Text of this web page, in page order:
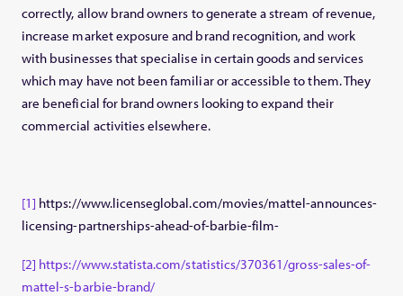
correctly, allow brand owners to generate a stream of revenue,
increase market exposure and brand recognition, and work
with businesses that specialise in certain goods and services
which may have not been familiar or accessible to them. They
are beneficial for brand owners looking to expand their
commercial activities elsewhere.
[1] https://www.licenseglobal.com/movies/mattel-announces-
licensing-partnerships-ahead-of-barbie-film-
[2] https://www.statista.com/statistics/370361/gross-sales-of-
mattel-s-barbie-brand/